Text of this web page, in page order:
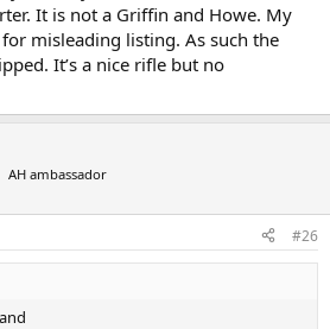
It is not a Griffin and Howe. My
misleading listing. As such the
It’s a nice rifle but no
AH ambassador
#26